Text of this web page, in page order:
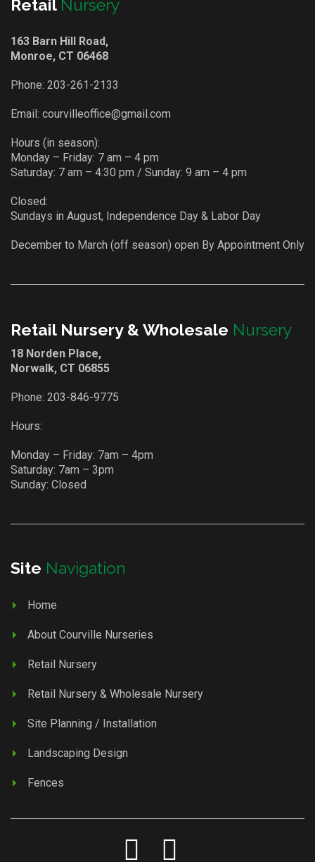
Retail Nursery
163 Barn Hill Road,
Monroe, CT 06468
Phone: 203-261-2133
Email: courvilleoffice@gmail.com
Hours (in season):
Monday – Friday: 7 am – 4 pm
Saturday: 7 am – 4:30 pm / Sunday: 9 am – 4 pm
Closed:
Sundays in August, Independence Day & Labor Day
December to March (off season) open By Appointment Only
Retail Nursery & Wholesale Nursery
18 Norden Place,
Norwalk, CT 06855
Phone: 203-846-9775
Hours:
Monday – Friday: 7am – 4pm
Saturday: 7am – 3pm
Sunday: Closed
Site Navigation
Home
About Courville Nurseries
Retail Nursery
Retail Nursery & Wholesale Nursery
Site Planning / Installation
Landscaping Design
Fences